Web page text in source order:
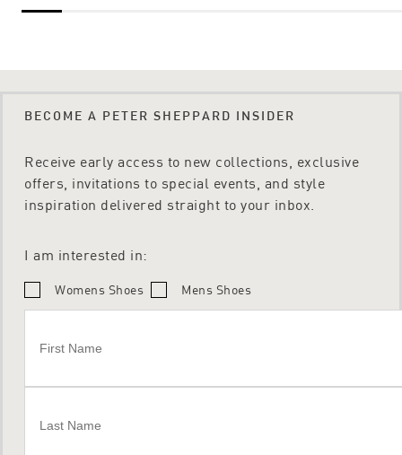
BECOME A PETER SHEPPARD INSIDER
Receive early access to new collections, exclusive
offers, invitations to special events, and style
inspiration delivered straight to your inbox.
I am interested in:
Womens Shoes Mens Shoes